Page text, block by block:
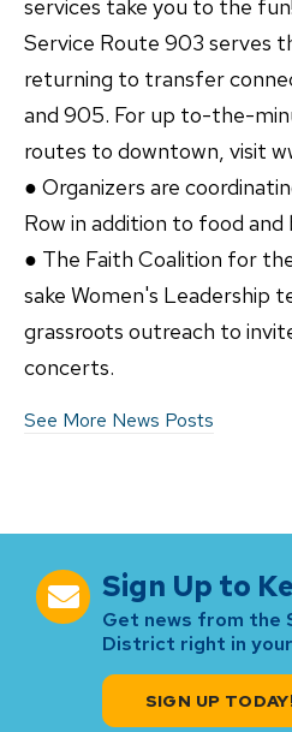
services take you to the
Service Route 903 serves
returning to transfer
and 905. For up to-the-
routes to downtown, visit
● Organizers are
Row in addition to food and
● The Faith Coalition for
sake Women's Leadership
grassroots outreach to
concerts.
See More News Posts
Sign Up to
Get news from the
District right in
SIGN UP